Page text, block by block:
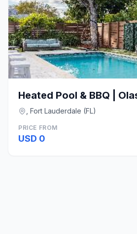
, Fort Lauderdale (FL)
PRICE FROM
USD 0